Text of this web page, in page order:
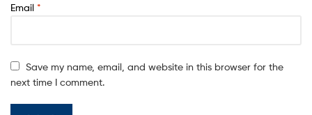
Email *
Save my name, email, and website in this browser for the
next time I comment.